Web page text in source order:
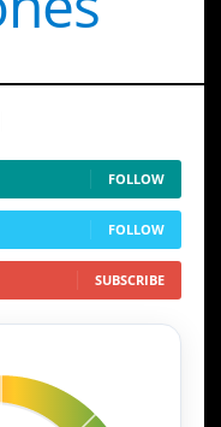
FOLLOW
FOLLOW
SUBSCRIBE